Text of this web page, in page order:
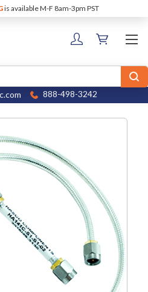
is available M-F 8am-3pm PST
888-498-3242